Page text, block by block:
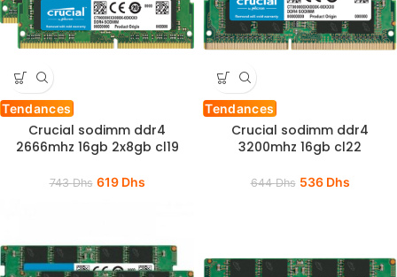
Tendances
Crucial sodimm ddr4
2666mhz 16gb 2x8gb cl19
743Dhs 619 Dhs
Tendances
Crucial sodimm ddr4
3200mhz 16gb cl22
644Dhs 536 Dhs